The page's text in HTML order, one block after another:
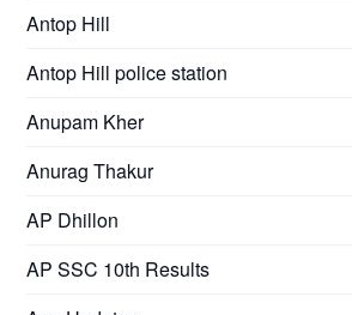
Antop Hill
Antop Hill police station
Anupam Kher
Anurag Thakur
AP Dhillon
AP SSC 10th Results